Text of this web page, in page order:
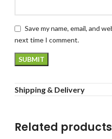
Save my name, email, and
next time I comment.
Shipping & Delivery
Related products